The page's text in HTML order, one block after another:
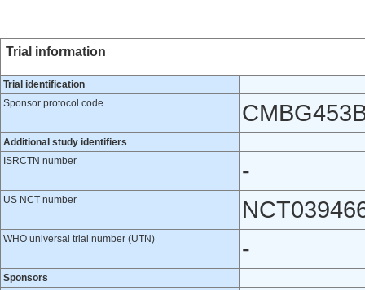
Trial information
Trial identification
Sponsor protocol code
Additional study identifiers
ISRCTN number
-
US NCT number
WHO universal trial number (UTN) -
Sponsors